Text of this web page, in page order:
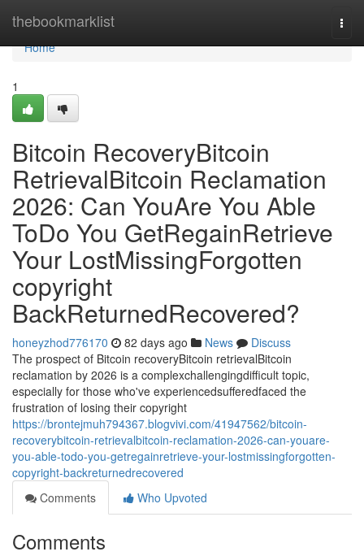
thebookmarklist
Home
Home
1
Bitcoin RecoveryBitcoin
RetrievalBitcoin Reclamation
2026: Can YouAre You Able
ToDo You GetRegainRetrieve
Your LostMissingForgotten
copyright
BackReturnedRecovered?
honeyzhod776170 82 days ago News
Discuss
The prospect of Bitcoin recoveryBitcoin retrievalBitcoin
reclamation by 2026 is a complexchallengingdifficult topic,
especially for those who've experiencedsufferedfaced the
frustration of losing their copyright
https://brontejmuh794367.blogvivi.com/41947562/bitcoin-
recoverybitcoin-retrievalbitcoin-reclamation-2026-can-youare-
you-able-todo-you-getregainretrieve-your-lostmissingforgotten-
copyright-backreturnedrecovered
Comments
Who Upvoted
Comments